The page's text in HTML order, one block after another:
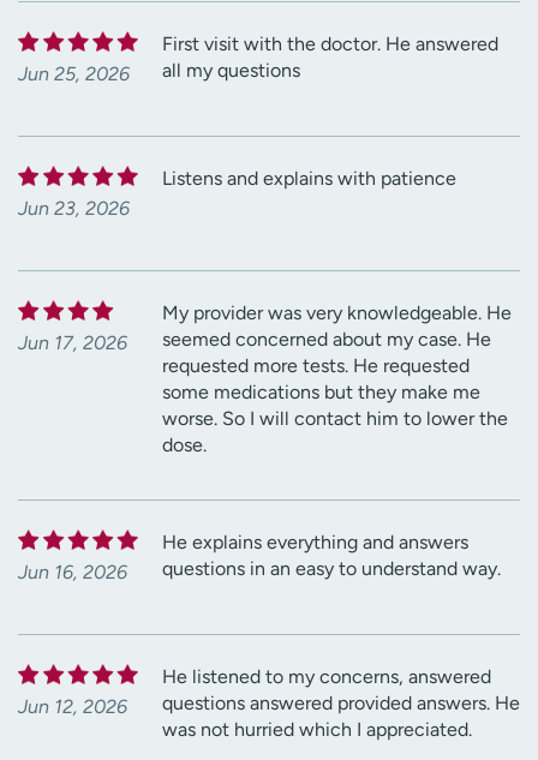
Jun 25, 2026
First visit with the doctor. He answered
all my questions
Jun 23, 2026
Listens and explains with patience
Jun 17, 2026
My provider was very knowledgeable. He
seemed concerned about my case. He
requested more tests. He requested
some medications but they make me
worse. So I will contact him to lower the
dose.
Jun 16, 2026
He explains everything and answers
questions in an easy to understand way.
Jun 12, 2026
He listened to my concerns, answered
questions answered provided answers. He
was not hurried which I appreciated.